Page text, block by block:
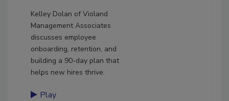
Kelley Dolan of Violand
Management Associates
discusses employee
onboarding, retention, and
building a 90-day plan that
helps new hires thrive.
Play